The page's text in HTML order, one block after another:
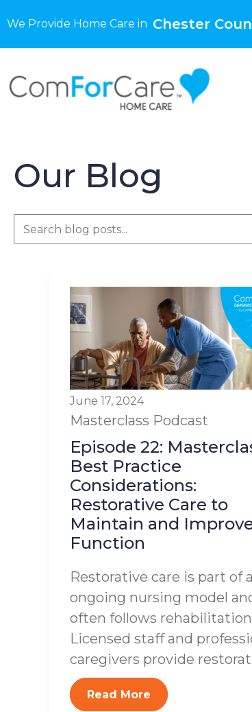
We Provide Home Care in Chester
Our Blog
June 17, 2024
Masterclass Podcast
Episode 22:
Best Practice
Considerations:
Restorative Care to
Maintain and
Function
Restorative care is part of
ongoing nursing model
often follows
Licensed staff and
caregivers provide
Read More